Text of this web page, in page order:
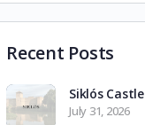
Recent Posts
Siklós Castle
July 31, 2026